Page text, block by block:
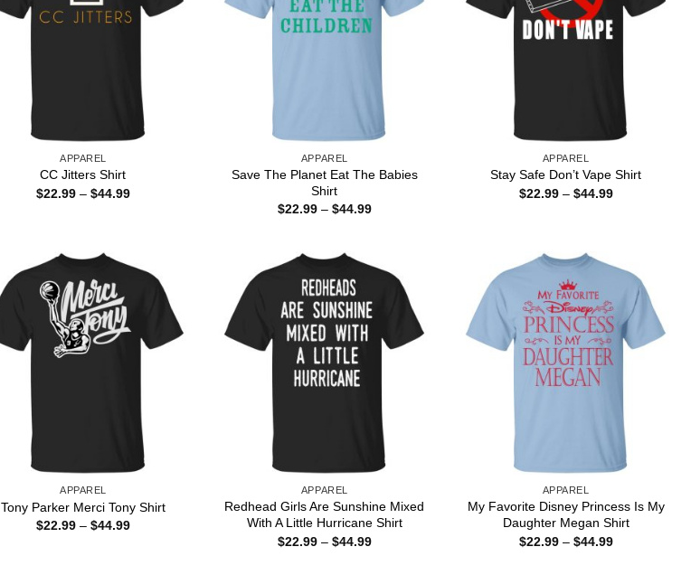
APPAREL
CC Jitters Shirt
$22.99 – $44.99Price
APPAREL
Save The Planet Eat The Babies
Shirt
$22.99 – $44.99Price
APPAREL
Stay Safe Don’t Vape Shirt
$22.99 – $44.99Price
APPAREL
Tony Parker Merci Tony Shirt
$22.99 – $44.99Price
APPAREL
Redhead Girls Are Sunshine Mixed
With A Little Hurricane Shirt
$22.99 – $44.99Price
APPAREL
My Favorite Disney Princess Is My
Daughter Megan Shirt
$22.99 – $44.99Price